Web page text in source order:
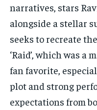
narratives, stars
alongside a stellar
seeks to recreate
‘Raid’, which was a
fan favorite,
plot and strong
expectations from